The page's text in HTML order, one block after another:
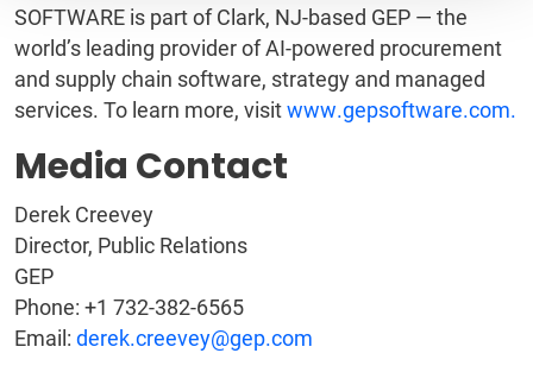
SOFTWARE is part of Clark, NJ-based GEP — the
world’s leading provider of AI-powered procurement
and supply chain software, strategy and managed
services. To learn more, visitwww.gepsoftware.com.
Media Contact
Derek Creevey
Director, Public Relations
GEP
Phone: +1 732-382-6565
Email: derek.creevey@gep.com